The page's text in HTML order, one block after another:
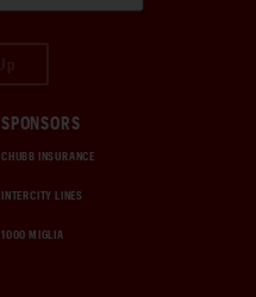
SPONSORS
CHUBB INSURANCE
INTERCITY LINES
1000 MIGLIA